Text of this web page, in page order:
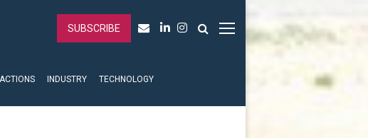
SUBSCRIBE
INDUSTRY TECHNOLOGY